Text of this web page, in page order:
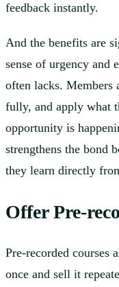
feedback instantly.
And the benefits are
sense of urgency and
often lacks. Members
fully, and apply what
opportunity is
strengthens the bond
they learn directly
Offer Pre-
Pre-recorded courses
once and sell it